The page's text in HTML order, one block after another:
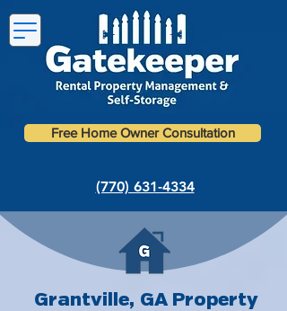
(770) 631-4334
Free Home Owner Consultation
Grantville, GA Property